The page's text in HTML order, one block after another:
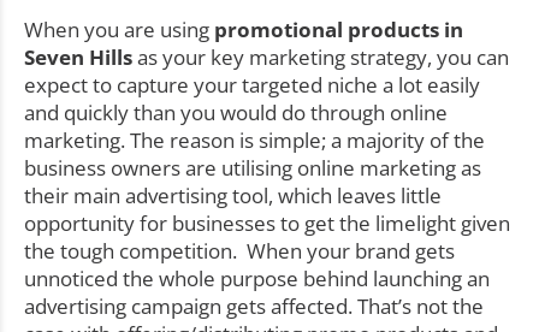
When you are using promotional products in
Seven Hillsas your key marketing strategy, you can
expect to capture your targeted niche a lot easily
and quickly than you would do through online
marketing. The reason is simple; a majority of the
business owners are utilising online marketing as
their main advertising tool, which leaves little
opportunity for businesses to get the limelight given
the tough competition. When your brand gets
unnoticed the whole purpose behind launching an
advertising campaign gets affected. That’s not the